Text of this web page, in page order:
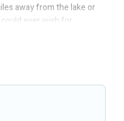
away from the lake or
ever wish for.